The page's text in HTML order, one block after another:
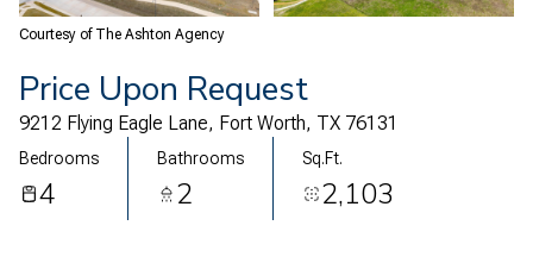
Courtesy of The Ashton Agency
Price Upon Request
9212 Flying Eagle Lane, Fort Worth, TX 76131
Bedrooms
4
Bathrooms
2
Sq.Ft.
2,103